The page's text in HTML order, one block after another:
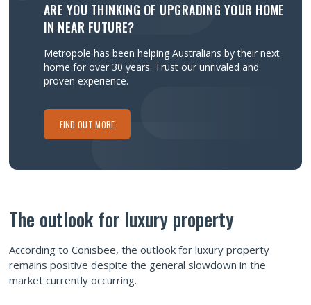
ARE YOU THINKING OF UPGRADING YOUR HOME
IN NEAR FUTURE?
Metropole has been helping Australians by their next
home for over 30 years. Trust our unrivaled and
proven experience.
FIND OUT MORE
The outlook for luxury property
According to Conisbee, the outlook for luxury property
remains positive despite the general slowdown in the
market currently occurring.